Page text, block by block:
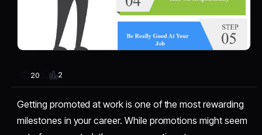
20 2
Getting promoted at work is one of the most rewarding
milestones in your career. While promotions might seem